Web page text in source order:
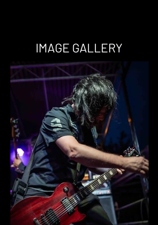
IMAGE GALLERY